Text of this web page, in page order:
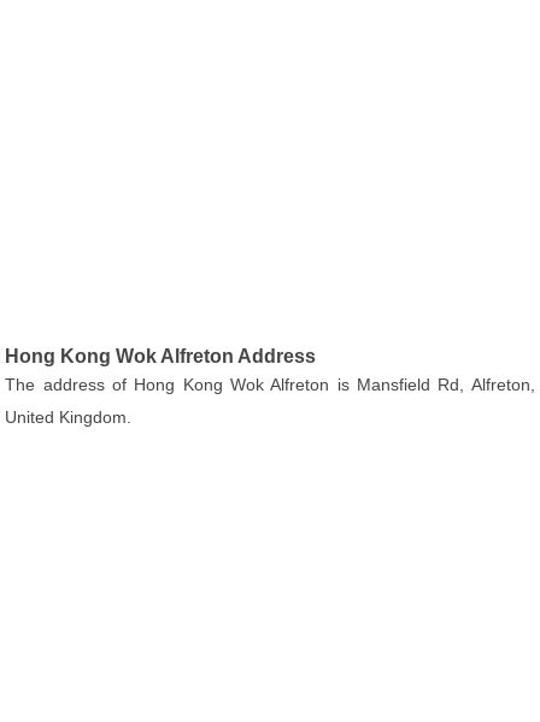
Hong Kong Wok Alfreton Address
The address of Hong Kong Wok Alfreton is Mansfield Rd, Alfreton,
United Kingdom.